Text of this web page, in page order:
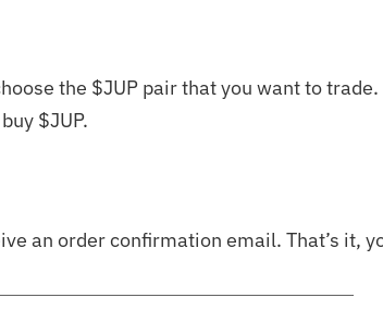
the $JUP pair that you want to
$JUP.
an order confirmation email. That’s it,